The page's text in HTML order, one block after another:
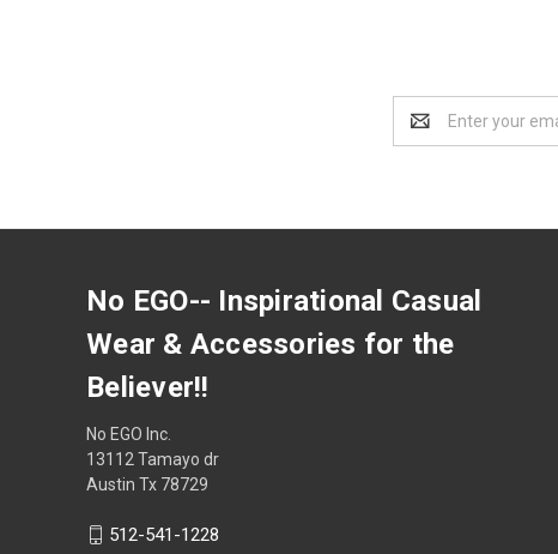
Address
No EGO-- Inspirational Casual
Wear & Accessories for the
Believer!!
No EGO Inc.
13112 Tamayo dr
Austin Tx 78729
512-541-1228